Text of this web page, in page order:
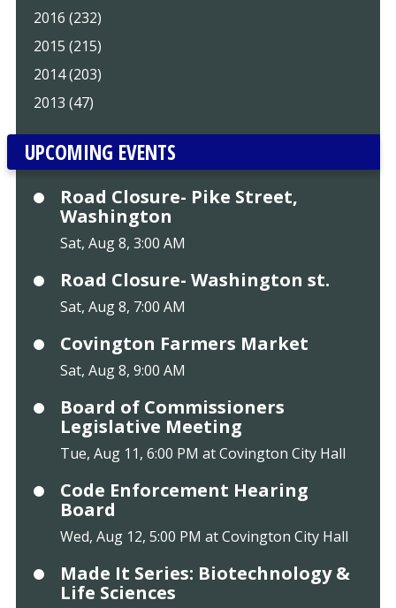
2016 (232)
2015 (215)
2014 (203)
2013 (47)
UPCOMING EVENTS
Road Closure- Pike Street,
Washington
Sat, Aug 8, 3:00 AM
Road Closure- Washington st.
Sat, Aug 8, 7:00 AM
Covington Farmers Market
Sat, Aug 8, 9:00 AM
Board of Commissioners
Legislative Meeting
Tue, Aug 11, 6:00 PM at Covington City Hall
Code Enforcement Hearing
Board
Wed, Aug 12, 5:00 PM at Covington City Hall
Made It Series: Biotechnology &
Life Sciences